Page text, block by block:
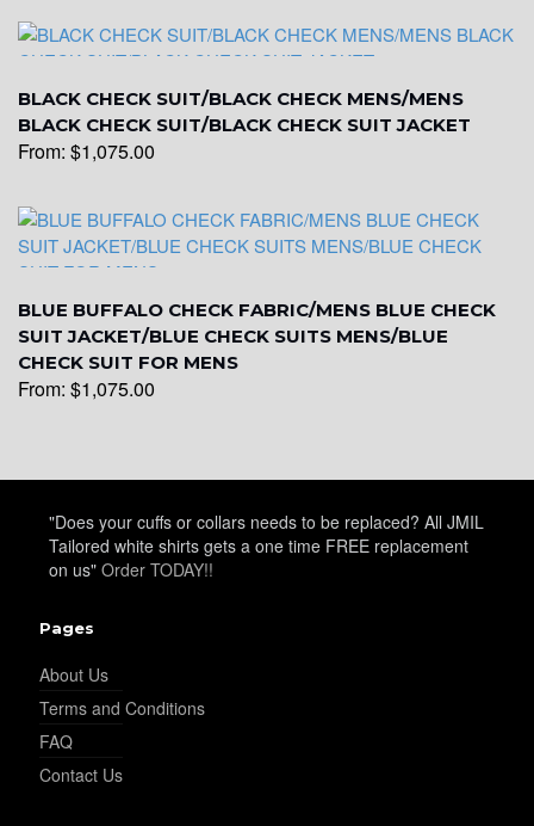
YL25
YL29
BLACK CHECK SUIT/BLACK CHECK MENS/MENS
BLACK CHECK SUIT/BLACK CHECK SUIT JACKET
From: $1,075.00
BLUE BUFFALO CHECK FABRIC/MENS BLUE CHECK
SUIT JACKET/BLUE CHECK SUITS MENS/BLUE
CHECK SUIT FOR MENS
From: $1,075.00
"Does your cuffs or collars needs to be replaced? All JMIL
Tailored white shirts gets a one time FREE replacement
on us" Order TODAY!!
Pages
About Us
Terms and Conditions
FAQ
Contact Us